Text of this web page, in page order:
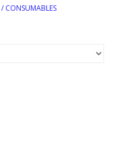
/ CONSUMABLES